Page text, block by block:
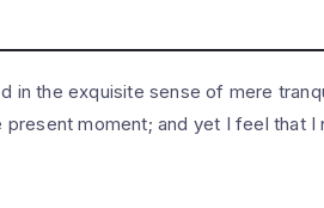
in the exquisite sense of mere
moment; and yet I feel that I